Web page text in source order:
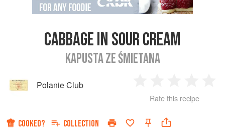
CABBAGE IN SOUR CREAM
KAPUSTA ZE ŚMIETANA
Polanie Club
Star
2
Stars
3
Stars
4
Rate this recipe
COOKED? COLLECTION